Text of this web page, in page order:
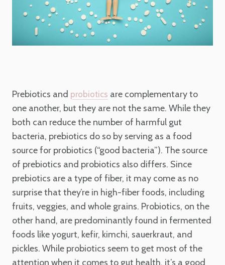
Prebiotics and probiotics are complementary to
one another, but they are not the same. While they
both can reduce the number of harmful gut
bacteria, prebiotics do so by serving as a food
source for probiotics (“good bacteria”). The source
of prebiotics and probiotics also differs. Since
prebiotics are a type of fiber, it may come as no
surprise that they’re in high-fiber foods, including
fruits, veggies, and whole grains. Probiotics, on the
other hand, are predominantly found in fermented
foods like yogurt, kefir, kimchi, sauerkraut, and
pickles. While probiotics seem to get most of the
attention when it comes to gut health, it’s a good